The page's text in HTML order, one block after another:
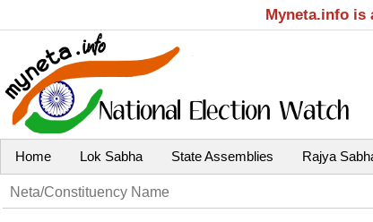
Myneta.info is
Home Lok Sabha State Assemblies Rajya